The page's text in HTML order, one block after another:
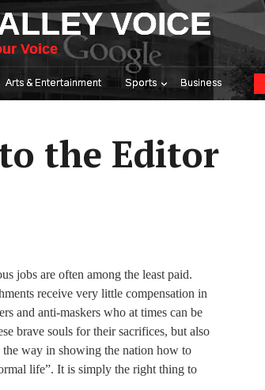
VOICE
Voice
Arts & Entertainment Sports Business
the Editor
jobs are often among the least paid.
receive very little compensation in
and anti-maskers who at times can be
brave souls for their sacrifices, but also
the way in showing the nation how to
life”. It is simply the right thing to